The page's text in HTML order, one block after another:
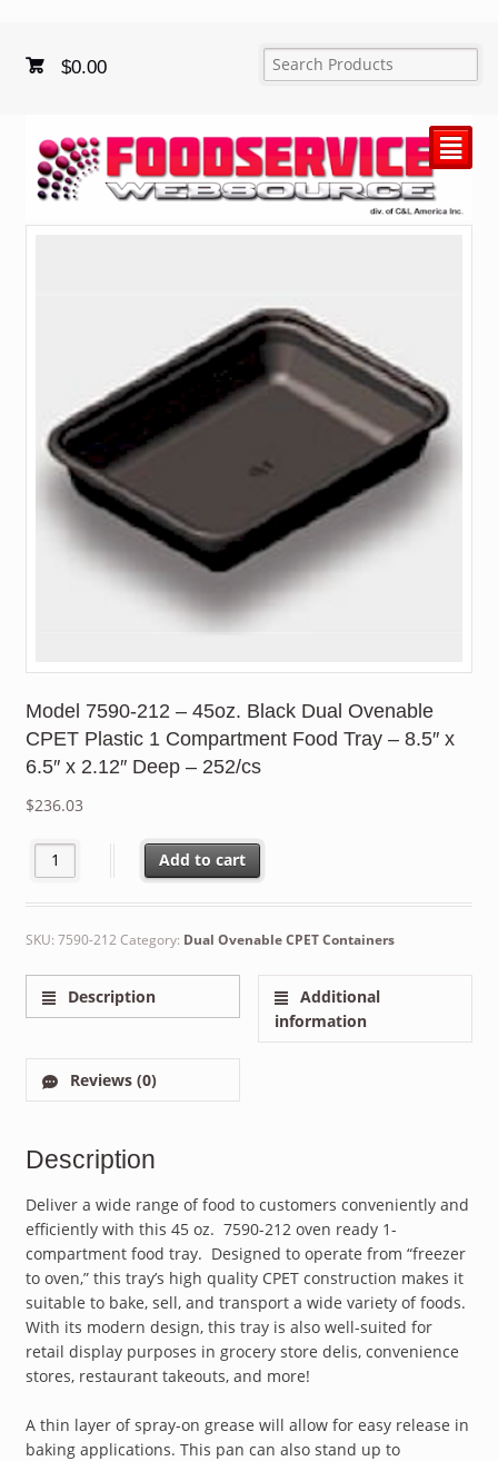
$0.00
²
Model 7590-212 – 45oz. Black Dual Ovenable
CPET Plastic 1 Compartment Food Tray – 8.5″ x
6.5″ x 2.12″ Deep – 252/cs
$236.03
Model 7590-212 – 45oz. Black Dual Ovenable CPET Plastic 1
Add to cart
SKU: 7590-212 Category: Dual Ovenable CPET Containers
Description
Additional
information
Reviews (0)
Description
Deliver a wide range of food to customers conveniently and
efficiently with this 45 oz. 7590-212 oven ready 1-
compartment food tray. Designed to operate from “freezer
to oven,” this tray’s high quality CPET construction makes it
suitable to bake, sell, and transport a wide variety of foods.
With its modern design, this tray is also well-suited for
retail display purposes in grocery store delis, convenience
stores, restaurant takeouts, and more!
A thin layer of spray-on grease will allow for easy release in
baking applications. This pan can also stand up to